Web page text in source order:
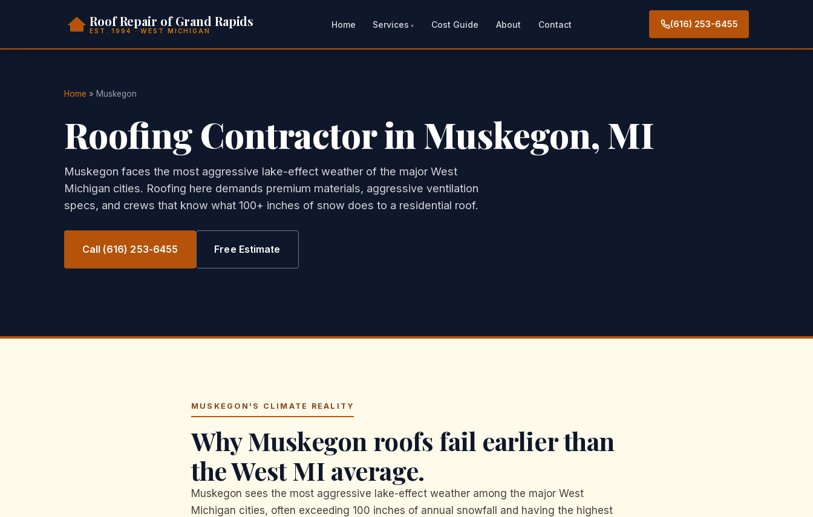
Roof Repair of Grand Rapids
EST. 1994 · WEST MICHIGAN
Home Services Cost Guide About Contact (616) 253-6455
Home » Muskegon
Roofing Contractor in Muskegon, MI
Muskegon faces the most aggressive lake-effect weather of the major West
Michigan cities. Roofing here demands premium materials, aggressive ventilation
specs, and crews that know what 100+ inches of snow does to a residential roof.
Call (616) 253-6455 Free Estimate
MUSKEGON'S CLIMATE REALITY
Why Muskegon roofs fail earlier than
the West MI average.
Muskegon sees the most aggressive lake-effect weather among the major West
Michigan cities, often exceeding 100 inches of annual snowfall and having the highest